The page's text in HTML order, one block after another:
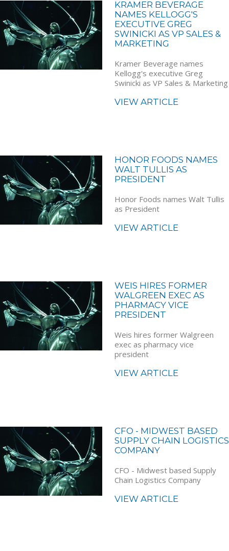
KRAMER BEVERAGE
NAMES KELLOGG'S
EXECUTIVE GREG
SWINICKI AS VP SALES &
MARKETING
Kramer Beverage names
Kellogg's executive Greg
Swinicki as VP Sales & Marketing
VIEW ARTICLE
HONOR FOODS NAMES
WALT TULLIS AS
PRESIDENT
Honor Foods names Walt Tullis
as President
VIEW ARTICLE
WEIS HIRES FORMER
WALGREEN EXEC AS
PHARMACY VICE
PRESIDENT
Weis hires former Walgreen
exec as pharmacy vice
president
VIEW ARTICLE
CFO - MIDWEST BASED
SUPPLY CHAIN LOGISTICS
COMPANY
CFO - Midwest based Supply
Chain Logistics Company
VIEW ARTICLE